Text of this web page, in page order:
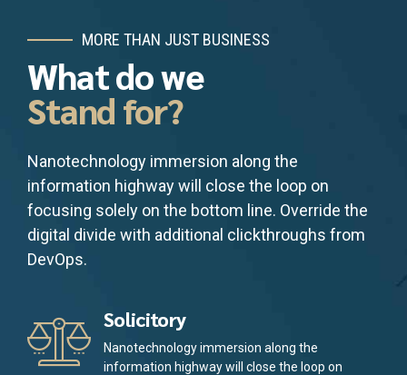
MORE THAN JUST BUSINESS
What do we
Stand for?
Nanotechnology immersion along the
information highway will close the loop on
focusing solely on the bottom line. Override the
digital divide with additional clickthroughs from
DevOps.
Solicitory
Nanotechnology immersion along the
information highway will close the loop on